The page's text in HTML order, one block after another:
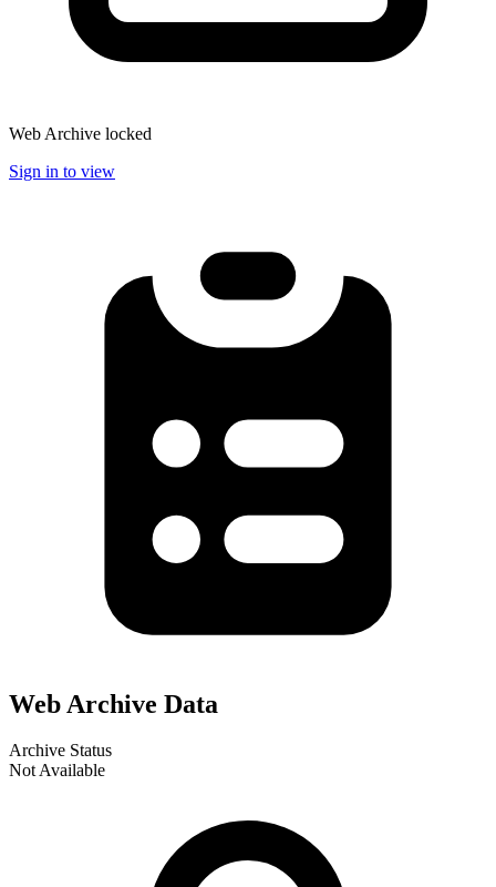
Web Archive locked
Sign in to view
Web Archive Data
Archive Status
Not Available